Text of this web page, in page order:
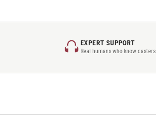
EXPERT SUPPORT
Real humans who know casters